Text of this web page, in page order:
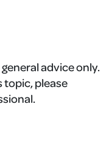
advice only.
please